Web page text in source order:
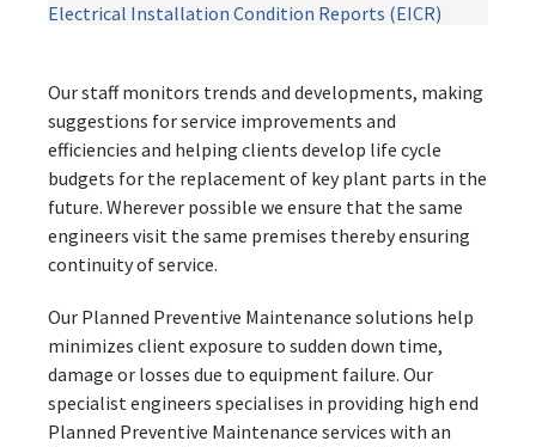
Electrical Installation Condition Reports (EICR)
Our staff monitors trends and developments, making
suggestions for service improvements and
efficiencies and helping clients develop life cycle
budgets for the replacement of key plant parts in the
future. Wherever possible we ensure that the same
engineers visit the same premises thereby ensuring
continuity of service.
Our Planned Preventive Maintenance solutions help
minimizes client exposure to sudden down time,
damage or losses due to equipment failure. Our
specialist engineers specialises in providing high end
Planned Preventive Maintenance services with an